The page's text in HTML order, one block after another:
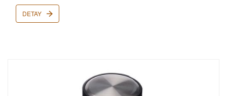
DETAY